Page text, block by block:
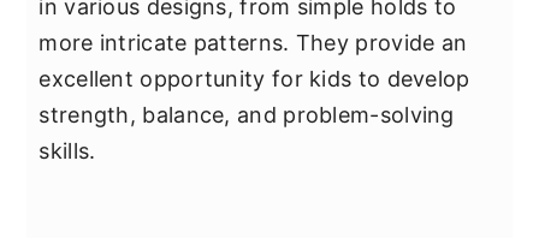
in various designs, from simple holds to
more intricate patterns. They provide an
excellent opportunity for kids to develop
strength, balance, and problem-solving
skills.